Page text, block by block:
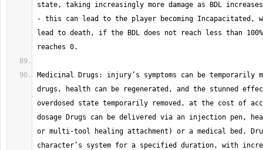
state, taking increasingly more damage as BDL increases
- this can lead to the player becoming Incapacitated,
lead to death, if the BDL does not reach less than
Medicinal Drugs: injury’s symptoms can be temporarily
drugs, health can be regenerated, and the stunned
overdosed state temporarily removed, at the cost of
dosage Drugs can be delivered via an injection pen,
or multi-tool healing attachment) or a medical bed.
character’s system for a specified duration, with